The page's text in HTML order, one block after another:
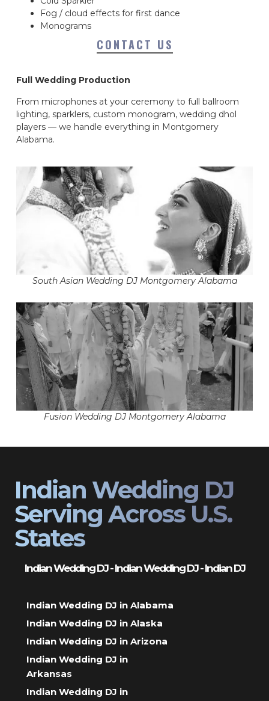
Fog / cloud effects for first dance
Monograms
CONTACT US
Full Wedding Production
From microphones at your ceremony to full ballroom
lighting, sparklers, custom monogram, wedding dhol
players — we handle everything in Montgomery
Alabama.
South Asian Wedding DJ Montgomery Alabama
Fusion Wedding DJ Montgomery Alabama
Indian Wedding DJ
Serving Across U.S.
States
Indian Wedding DJ - Indian Wedding DJ - Indian DJ
Indian Wedding DJ in Alabama
Indian Wedding DJ in Alaska
Indian Wedding DJ in Arizona
Indian Wedding DJ in
Arkansas
Indian Wedding DJ in